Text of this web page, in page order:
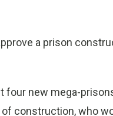
a prison
four new mega-
construction, who